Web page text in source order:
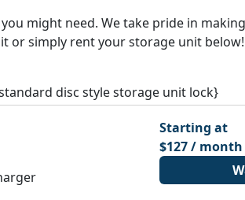
might need. We take pride in
or simply rent your storage unit
disc style storage unit lock}
Starting at
$127 / month